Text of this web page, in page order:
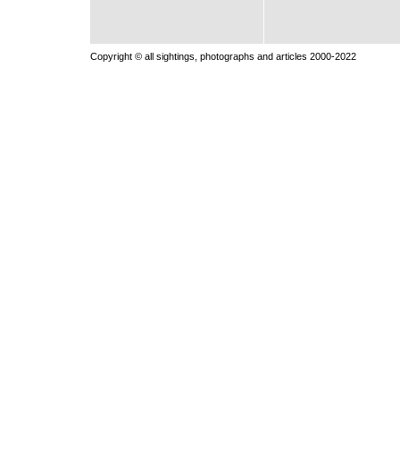
Copyright © all sightings, photographs and articles 2000-2022